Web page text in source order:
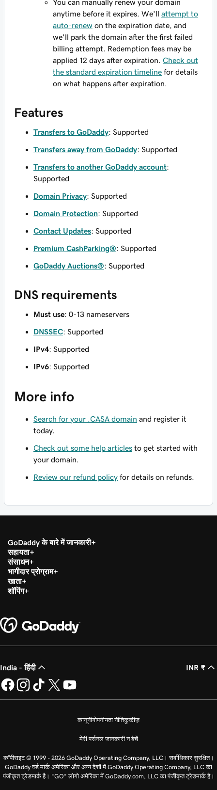
You can manually renew your domain
anytime before it expires. We'll attempt to
auto-renew on the expiration date, and
we'll park the domain after the first failed
billing attempt. Redemption fees may be
applied 12 days after expiration. Check out
the standard expiration timeline for details
on what happens after expiration.
Features
Transfers to GoDaddy: Supported
Transfers away from GoDaddy: Supported
Transfers to another GoDaddy account:
Supported
Domain Privacy: Supported
Domain Protection: Supported
Contact Updates: Supported
Premium CashParking®: Supported
GoDaddy Auctions®: Supported
DNS requirements
Must use: 0-13 nameservers
DNSSEC: Supported
IPv4: Supported
IPv6: Supported
More info
Search for your .CASA domain and register it
today.
Check out some help articles to get started with
your domain.
Review our refund policy for details on refunds.
GoDaddy के बारे में जानकारी
सहायता
संसाधन
भागीदार प्रोग्राम
खाता
शॉपिंग
India - हिंदी INR ₹
कानूनीगोपनीयता नीतिकुकीज़
मेरी पर्सनल जानकारी न बेचें
कॉपीराइट © 1999 - 2026 GoDaddy Operating Company, LLC। सर्वाधिकार सुरक्षित।
GoDaddy वर्ड मार्क अमेरिका और अन्य देशों में GoDaddy Operating Company, LLC का
पंजीकृत ट्रेडमार्क है। “GO” लोगो अमेरिका में GoDaddy.com, LLC का पंजीकृत ट्रेडमार्क है।